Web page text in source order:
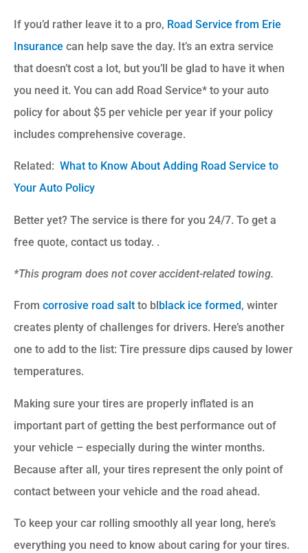
If you’d rather leave it to a pro, Road Service from Erie
Insurance can help save the day. It’s an extra service
that doesn’t cost a lot, but you’ll be glad to have it when
you need it. You can add Road Service* to your auto
policy for about $5 per vehicle per year if your policy
includes comprehensive coverage.
Related: What to Know About Adding Road Service to
Your Auto Policy
Better yet? The service is there for you 24/7. To get a
free quote, contact us today. .
*This program does not cover accident-related towing.
From corrosive road salt to bl black ice formed, winter
creates plenty of challenges for drivers. Here’s another
one to add to the list: Tire pressure dips caused by lower
temperatures.
Making sure your tires are properly inflated is an
important part of getting the best performance out of
your vehicle – especially during the winter months.
Because after all, your tires represent the only point of
contact between your vehicle and the road ahead.
To keep your car rolling smoothly all year long, here’s
everything you need to know about caring for your tires.